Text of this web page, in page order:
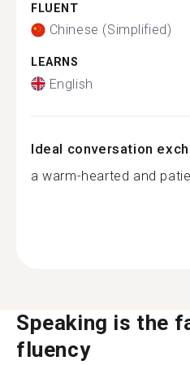
FLUENT
Chinese (Simplified)
LEARNS
English
Ideal conversation
a warm-hearted and
Speaking is the
fluency